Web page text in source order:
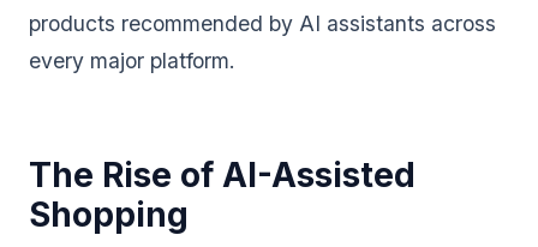
products recommended by AI assistants across
every major platform.
The Rise of AI-Assisted
Shopping